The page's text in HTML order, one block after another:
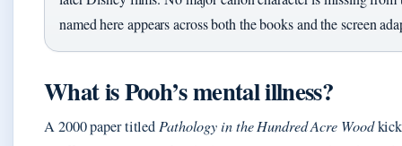
named here appears across both the books and the screen
What is Pooh’s mental illness?
A 2000 paper titled Pathology in the Hundred Acre Wood